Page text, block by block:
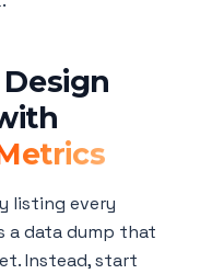
listing every
a data dump that
Instead, start